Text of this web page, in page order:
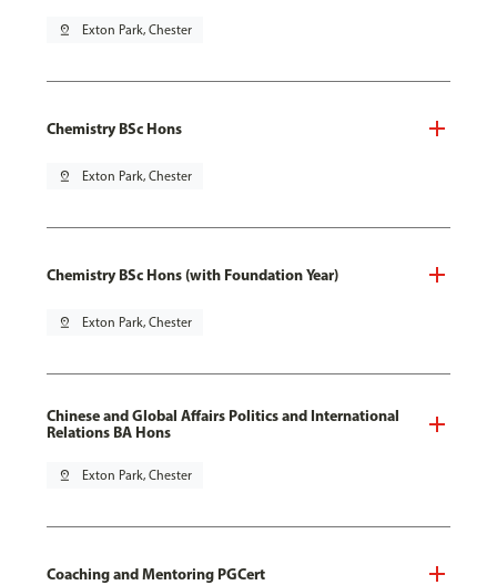
pin_drop Exton Park, Chester
Chemistry BSc Hons
pin_drop Exton Park, Chester
Chemistry BSc Hons (with Foundation Year)
pin_drop Exton Park, Chester
Chinese and Global Affairs Politics and International
Relations BA Hons
pin_drop Exton Park, Chester
Coaching and Mentoring PGCert